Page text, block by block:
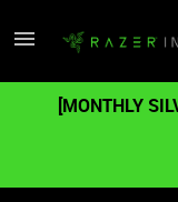
[MONTHLY